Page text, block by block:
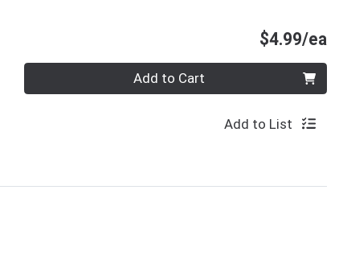
$4.99/ea
Quantity 0 Add to Cart
Add to List